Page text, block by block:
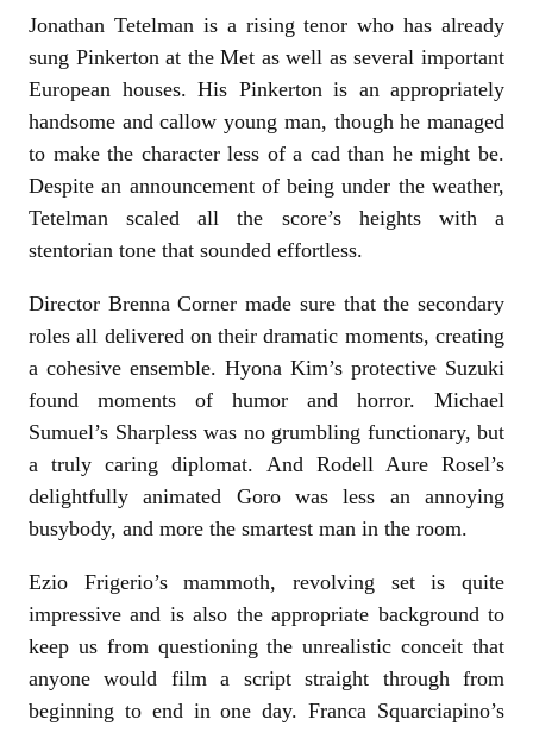
Jonathan Tetelman is a rising tenor who has already
sung Pinkerton at the Met as well as several important
European houses. His Pinkerton is an appropriately
handsome and callow young man, though he managed
to make the character less of a cad than he might be.
Despite an announcement of being under the weather,
Tetelman scaled all the score’s heights with a
stentorian tone that sounded effortless.
Director Brenna Corner made sure that the secondary
roles all delivered on their dramatic moments, creating
a cohesive ensemble. Hyona Kim’s protective Suzuki
found moments of humor and horror. Michael
Sumuel’s Sharpless was no grumbling functionary, but
a truly caring diplomat. And Rodell Aure Rosel’s
delightfully animated Goro was less an annoying
busybody, and more the smartest man in the room.
Ezio Frigerio’s mammoth, revolving set is quite
impressive and is also the appropriate background to
keep us from questioning the unrealistic conceit that
anyone would film a script straight through from
beginning to end in one day. Franca Squarciapino’s